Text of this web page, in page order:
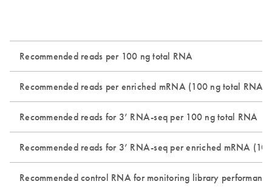
Recommended reads per 100 ng total RNA
Recommended reads per enriched mRNA (100 ng total RNA
Recommended reads for 3’ RNA-seq per 100 ng total RNA
Recommended reads for 3’ RNA-seq per enriched mRNA
Recommended control RNA for monitoring library